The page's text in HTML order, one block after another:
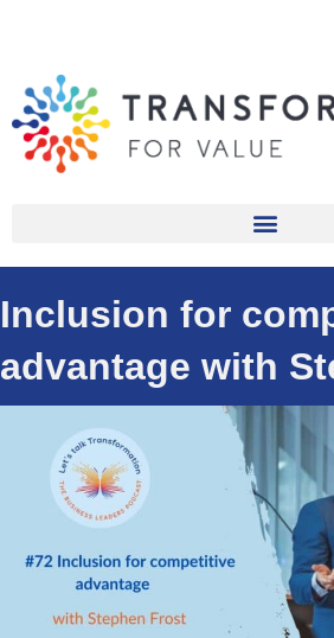
Inclusion for
advantage with
Frost
Suscribe to the
favourite